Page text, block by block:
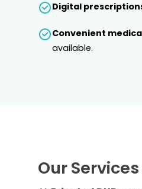
Digital
Convenient
available.
Our Services